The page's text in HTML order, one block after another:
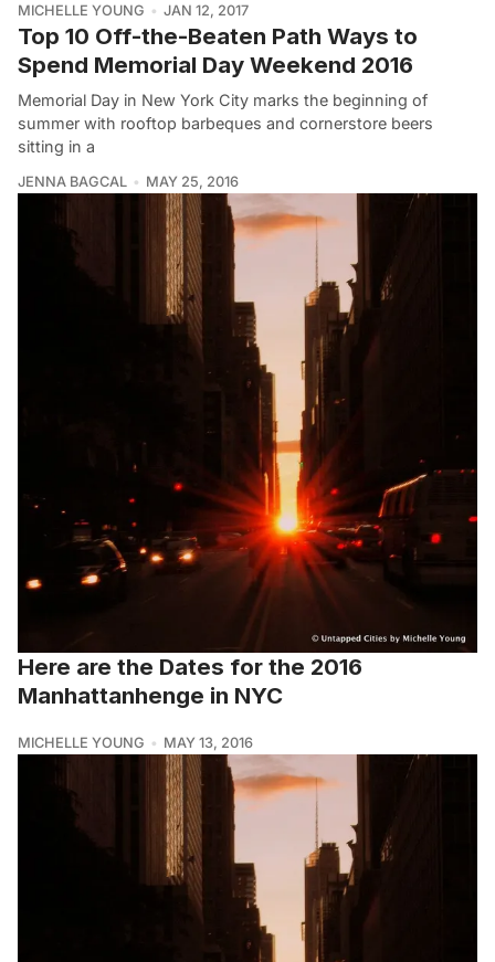
MICHELLE YOUNG JAN 12, 2017
Top 10 Off-the-Beaten Path Ways to
Spend Memorial Day Weekend 2016
Memorial Day in New York City marks the beginning of
summer with rooftop barbeques and cornerstore beers
sitting in a
JENNA BAGCAL MAY 25, 2016
Here are the Dates for the 2016
Manhattanhenge in NYC
MICHELLE YOUNG MAY 13, 2016